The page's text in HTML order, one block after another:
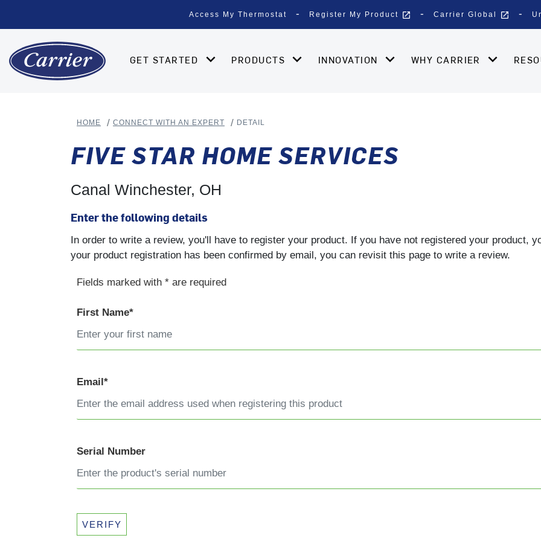
Access My Thermostat Register My Product open_in_new Carrier Global open_in_new
GET STARTED PRODUCTS INNOVATION WHY CARRIER
HOME CONNECT WITH AN EXPERT DETAIL
FIVE STAR HOME SERVICES
Canal Winchester, OH
Enter the following details
In order to write a review, you'll have to register your product. If you have not registered your product,
your product registration has been confirmed by email, you can revisit this page to write a review.
Fields marked with * are required
First Name*
Email*
Serial Number
VERIFY